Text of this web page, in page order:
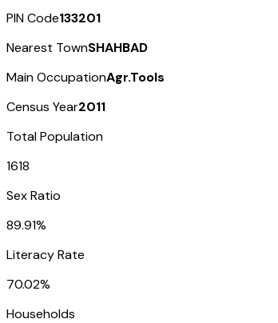
PIN Code133201
Nearest TownSHAHBAD
Main OccupationAgr.Tools
Census Year2011
Total Population
1618
Sex Ratio
89.91%
Literacy Rate
70.02%
Households